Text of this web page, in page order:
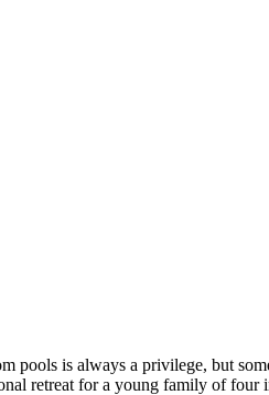
is always a privilege, but
retreat for a young family of